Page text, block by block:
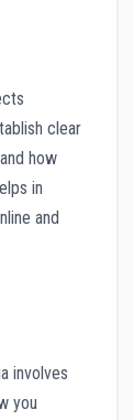
clear
how
in
and
involves
you